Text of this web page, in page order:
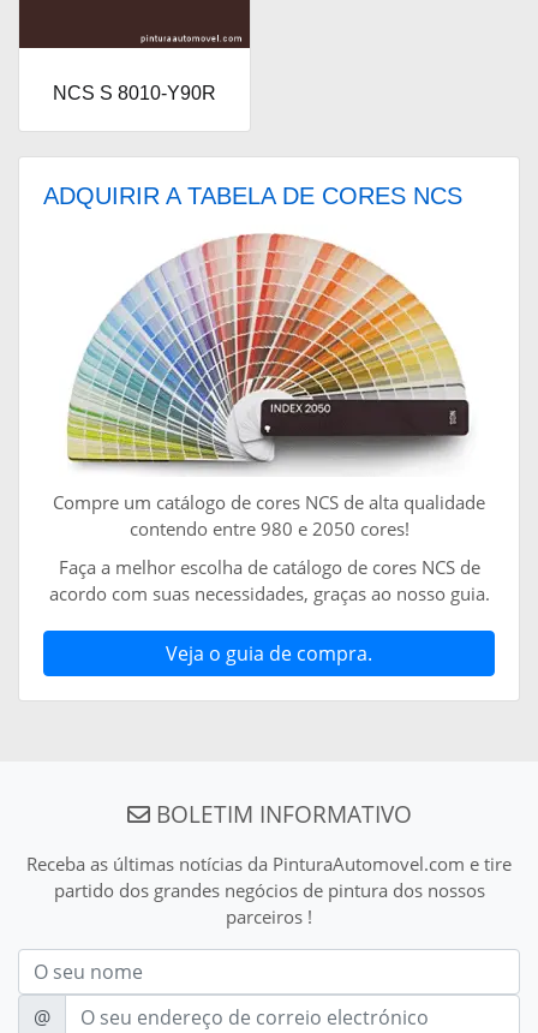
NCS S 8010-Y90R
ADQUIRIR A TABELA DE CORES NCS
Compre um catálogo de cores NCS de alta qualidade
contendo entre 980 e 2050 cores!
Faça a melhor escolha de catálogo de cores NCS de
acordo com suas necessidades, graças ao nosso guia.
Veja o guia de compra.
BOLETIM INFORMATIVO
Receba as últimas notícias da PinturaAutomovel.com e tire
partido dos grandes negócios de pintura dos nossos
parceiros !
Nom
E-mail
@